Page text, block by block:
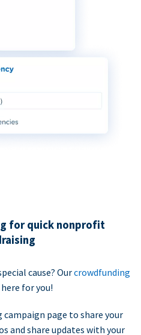
for quick nonprofit
cause? Ourcrowdfunding
for you!
campaign page to share your
and share updates with your